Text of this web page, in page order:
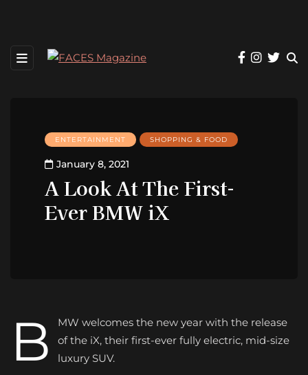
ENTERTAINMENT SHOPPING & FOOD
January 8, 2021
A Look At The First-
Ever BMW iX
B
MW welcomes the new year with the release
of the iX, their first-ever fully electric, mid-size
luxury SUV.